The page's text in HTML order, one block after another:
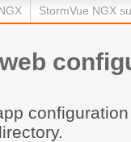
StormVue NGX